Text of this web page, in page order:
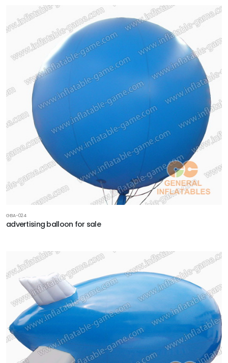
GBA-024
advertising balloon for sale